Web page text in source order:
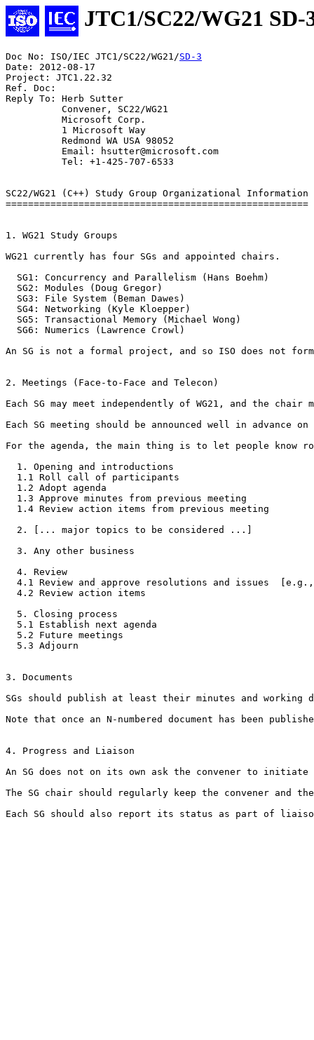
JTC1/SC22/WG21 SD-
Doc No: ISO/IEC JTC1/SC22/WG21/SD-3
Date: 2012-08-17
Project: JTC1.22.32
Ref. Doc:
Reply To: Herb Sutter
          Convener, SC22/WG21
          Microsoft Corp.
          1 Microsoft Way
          Redmond WA USA 98052
          Email: hsutter@microsoft.com
          Tel: +1-425-707-6533
SC22/WG21 (C++) Study Group Organizational Information
======================================================
1. WG21 Study Groups
WG21 currently has four SGs and appointed chairs.
  SG1: Concurrency and Parallelism (Hans Boehm)
  SG2: Modules (Doug Gregor)
  SG3: File System (Beman Dawes)
  SG4: Networking (Kyle Kloepper)
  SG5: Transactional Memory (Michael Wong)
  SG6: Numerics (Lawrence Crowl)
An SG is not a formal project, and so ISO does not
2. Meetings (Face-to-Face and Telecon)
Each SG may meet independently of WG21, and the
Each SG meeting should be announced well in
For the agenda, the main thing is to let people know
  1. Opening and introductions
  1.1 Roll call of participants
  1.2 Adopt agenda
  1.3 Approve minutes from previous meeting
  1.4 Review action items from previous meeting
  2. [... major topics to be considered ...]
  3. Any other business
  4. Review
4.1 Review and approve resolutions and issues
  4.2 Review action items
  5. Closing process
  5.1 Establish next agenda
  5.2 Future meetings
  5.3 Adjourn
3. Documents
SGs should publish at least their minutes and working
Note that once an N-numbered document has been
4. Progress and Liaison
An SG does not on its own ask the convener to
The SG chair should regularly keep the convener and
Each SG should also report its status as part of